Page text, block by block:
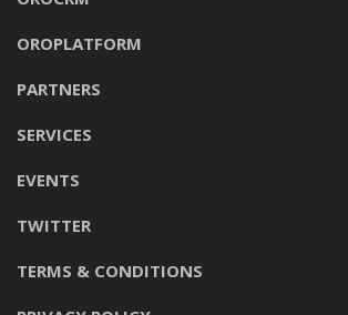
OROPLATFORM
PARTNERS
SERVICES
EVENTS
TWITTER
TERMS & CONDITIONS